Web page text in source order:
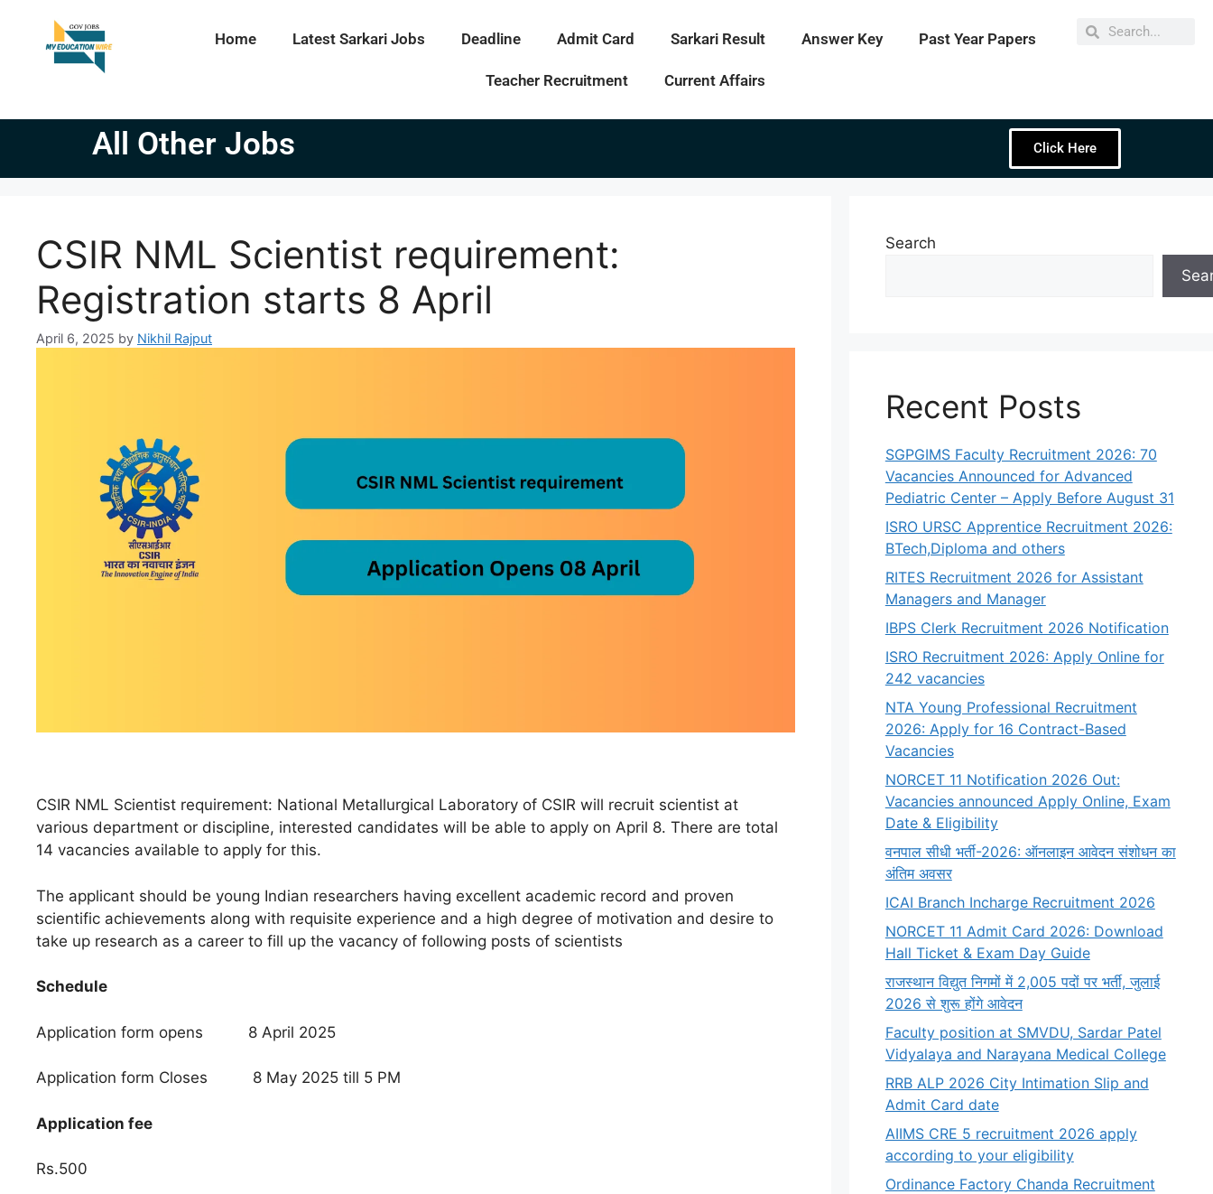
Home Latest Sarkari Jobs Deadline Admit Card Sarkari Result Answer Key Past Year Papers
Teacher Recruitment Current Affairs
All Other Jobs Click Here
CSIR NML Scientist requirement:
Registration starts 8 April
April 6, 2025 by Nikhil Rajput
CSIR NML Scientist requirement: National Metallurgical Laboratory of CSIR will recruit scientist at
various department or discipline, interested candidates will be able to apply on April 8. There are total
14 vacancies available to apply for this.
The applicant should be young Indian researchers having excellent academic record and proven
scientific achievements along with requisite experience and a high degree of motivation and desire to
take up research as a career to fill up the vacancy of following posts of scientists
Schedule
Application form opens 8 April 2025
Application form Closes 8 May 2025 till 5 PM
Application fee
Rs.500
Search
Recent Posts
SGPGIMS Faculty Recruitment 2026: 70
Vacancies Announced for Advanced
Pediatric Center – Apply Before August 31
ISRO URSC Apprentice Recruitment 2026:
BTech,Diploma and others
RITES Recruitment 2026 for Assistant
Managers and Manager
IBPS Clerk Recruitment 2026 Notification
ISRO Recruitment 2026: Apply Online for
242 vacancies
NTA Young Professional Recruitment
2026: Apply for 16 Contract-Based
Vacancies
NORCET 11 Notification 2026 Out:
Vacancies announced Apply Online, Exam
Date & Eligibility
वनपाल सीधी भर्ती-2026: ऑनलाइन आवेदन संशोधन का
अंतिम अवसर
ICAI Branch Incharge Recruitment 2026
NORCET 11 Admit Card 2026: Download
Hall Ticket & Exam Day Guide
राजस्थान विद्युत निगमों में 2,005 पदों पर भर्ती, जुलाई
2026 से शुरू होंगे आवेदन
Faculty position at SMVDU, Sardar Patel
Vidyalaya and Narayana Medical College
RRB ALP 2026 City Intimation Slip and
Admit Card date
AIIMS CRE 5 recruitment 2026 apply
according to your eligibility
Ordinance Factory Chanda Recruitment